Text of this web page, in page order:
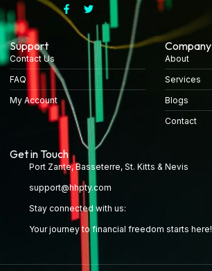
Support
Contact Us
FAQ
My Account
Company
About
Services
Blogs
Contact
Get in Touch
Port Zante, Basseterre, St. Kitts & Nevis
support@hhpty.com
Stay connected with us:
Your journey to financial freedom starts here!